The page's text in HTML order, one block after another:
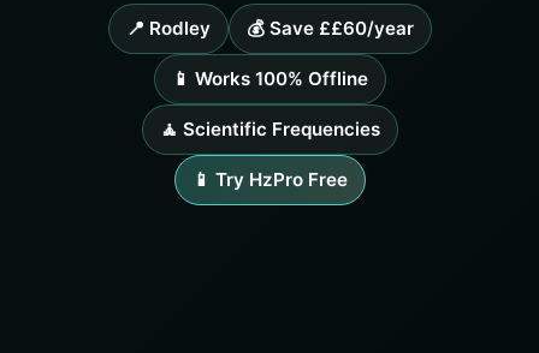
📍 Rodley 💰 Save ££60/year
📱 Works 100% Offline
🧘 Scientific Frequencies
📱 Try HzPro Free